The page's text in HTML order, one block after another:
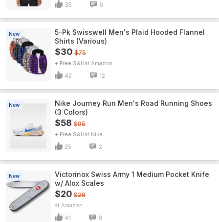
35 6
New
5-Pk Swisswell Men's Plaid Hooded Flannel
Shirts (Various)
$30 $75
+ Free S&H Amazon
42 12
New
Nike Journey Run Men's Road Running Shoes
(3 Colors)
$58 $95
+ Free S&H Nike
25 2
New
Victorinox Swiss Army 1 Medium Pocket Knife
w/ Alox Scales
$20 $28
Amazon
41 8